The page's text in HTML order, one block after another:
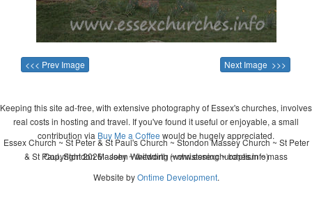
<<< Prev Image Next Image >>>
Keeping this site ad-free, with extensive photography of Essex's churches, involves
real costs in hosting and travel. If you've found it useful or enjoyable, a small
contribution via Buy Me a Coffee would be hugely appreciated.
Copyright 2026 - John Whitworth (www.essexchurches.info)
Essex Church ~ St Peter & St Paul's Church ~ Stondon Massey Church ~ St Peter
& St Paul, Stondon Massey ~ wedding ~ christening ~ baptism ~ mass
Website byOntime Development.